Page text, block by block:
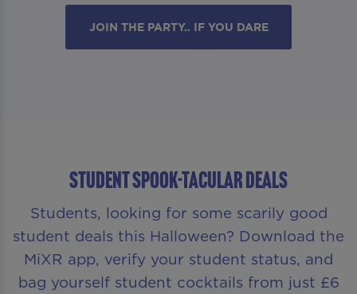
JOIN THE PARTY.. IF YOU DARE
STUDENT SPOOK-TACULAR DEALS
Students, looking for some scarily good
student deals this Halloween? Download the
MiXR app, verify your student status, and
bag yourself student cocktails from just £6